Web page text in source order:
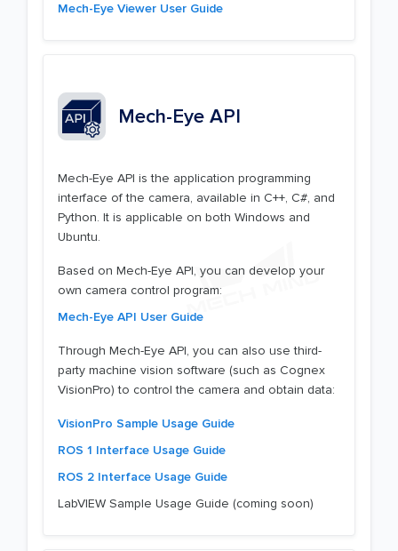
Mech-Eye Viewer User Guide
Mech-Eye API
Mech-Eye API is the application programming
interface of the camera, available in C++, C#, and
Python. It is applicable on both Windows and
Ubuntu.
Based on Mech-Eye API, you can develop your
own camera control program:
Mech-Eye API User Guide
Through Mech-Eye API, you can also use third-
party machine vision software (such as Cognex
VisionPro) to control the camera and obtain data:
VisionPro Sample Usage Guide
ROS 1 Interface Usage Guide
ROS 2 Interface Usage Guide
LabVIEW Sample Usage Guide (coming soon)